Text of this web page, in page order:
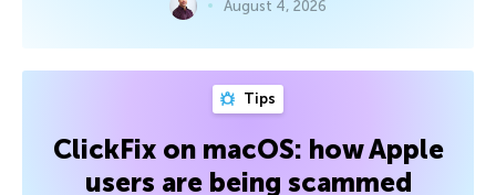
August 4, 2026
Tips
ClickFix on macOS: how Apple
users are being scammed